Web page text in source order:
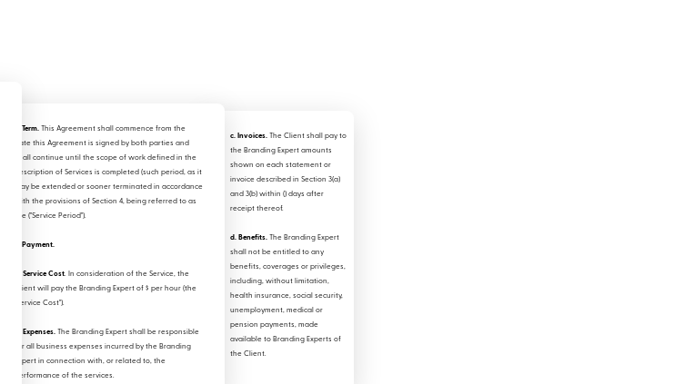
2. Term. This Agreement shall commence from the
date this Agreement is signed by both parties and
shall continue until the scope of work defined in the
Description of Services is completed (such period, as it
may be extended or sooner terminated in accordance
with the provisions of Section 4, being referred to as
the ("Service Period").
3. Payment.
a. Service Cost. In consideration of the Service, the
Client will pay the Branding Expert of $ per hour (the
"Service Cost").
b. Expenses. The Branding Expert shall be responsible
for all business expenses incurred by the Branding
Expert in connection with, or related to, the
performance of the services.
c. Invoices. The Client shall pay to
the Branding Expert amounts
shown on each statement or
invoice described in Section 3(a)
and 3(b) within () days after
receipt thereof.
d. Benefits. The Branding Expert
shall not be entitled to any
benefits, coverages or privileges,
including, without limitation,
health insurance, social security,
unemployment, medical or
pension payments, made
available to Branding Experts of
the Client.